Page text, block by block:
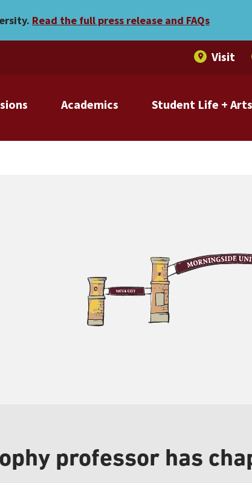
has chapter published
Read the full press release and FAQs
Academics Student Life + Arts
Visit
professor has